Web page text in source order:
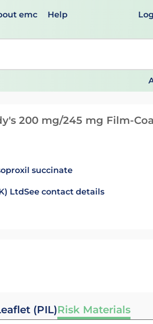
emc Help
to review and ENTER to select.
200 mg/245 mg Film-
succinate
LtdSee contact details
(PIL)Risk Materials